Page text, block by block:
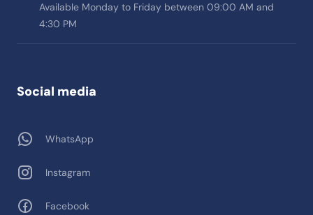
Available Monday to Friday between 09:00 AM and
4:30 PM
Social media
WhatsApp
Instagram
Facebook